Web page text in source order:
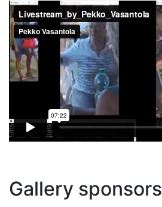
Gallery sponsors